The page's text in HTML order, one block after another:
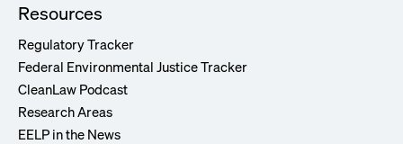
Resources
Regulatory Tracker
Federal Environmental Justice Tracker
CleanLaw Podcast
Research Areas
EELP in the News